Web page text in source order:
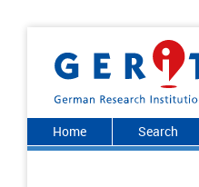
Home Search